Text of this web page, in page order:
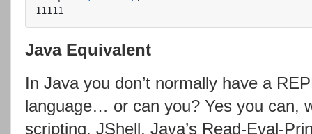
Java Equivalent
In Java you don’t normally have a
language… or can you? Yes you can,
scripting. JShell, Java’s Read-Eval-